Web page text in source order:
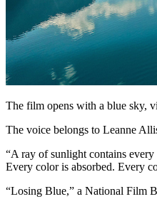
The film opens with a blue sky,
The voice belongs to Leanne
“A ray of sunlight contains
Every color is absorbed. Every
“Losing Blue,” a National Film